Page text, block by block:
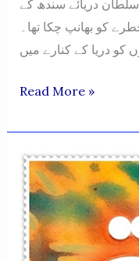
سلطان دریائے سندھ کے
کو بھانپ چکا تھا۔
“Darya
Afsana
Read More »